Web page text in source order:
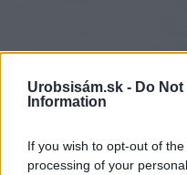
Urobsisám.sk - Do
Information
If you wish to opt-out of
processing of your